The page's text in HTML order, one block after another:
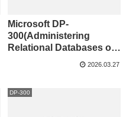
Microsoft DP-
300(Administering
Relational Databases on
Microsoft Azure )141-142
2026.03.27
DP-300